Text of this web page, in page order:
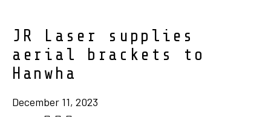
JR Laser supplies
aerial brackets to
Hanwha
December 11, 2023